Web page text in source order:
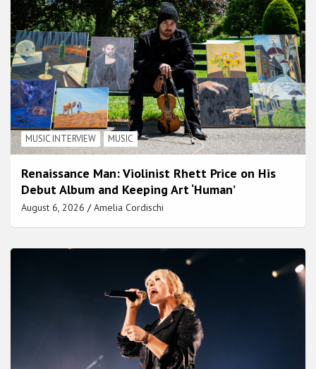
MUSIC INTERVIEW MUSIC
Renaissance Man: Violinist Rhett Price on His
Debut Album and Keeping Art ‘Human’
August 6, 2026 Amelia Cordischi